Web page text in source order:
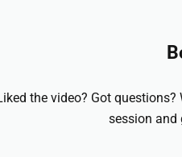
the video? Got
session and